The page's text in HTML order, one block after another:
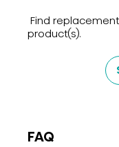
Find
product(s).
FAQ